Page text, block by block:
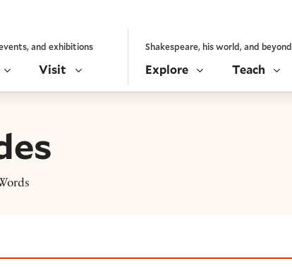
and exhibitions
Visit
Shakespeare, his world, and beyond
Explore Teach